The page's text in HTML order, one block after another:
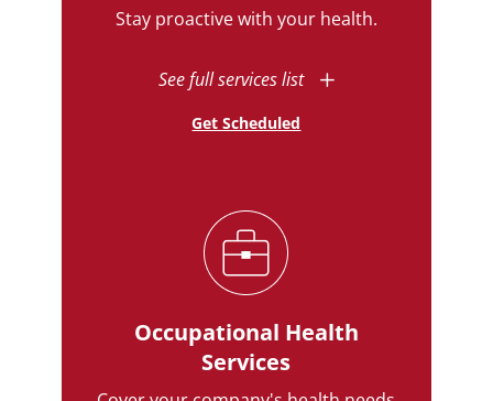
Stay proactive with your health.
See full services list
Get Scheduled
Occupational Health
Services